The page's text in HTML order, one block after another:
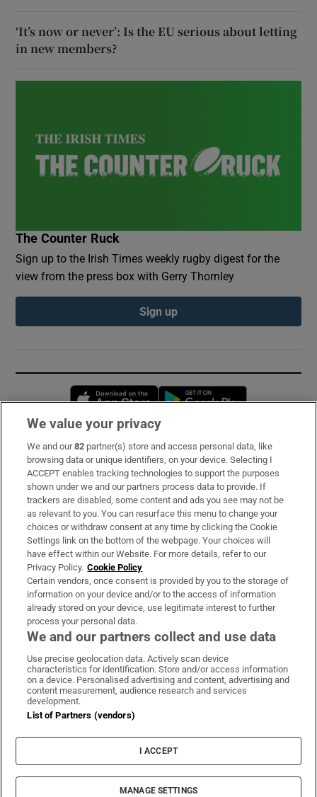
‘It’s now or never’: Is the EU serious about letting
in new members?
The Counter Ruck
Sign up to the Irish Times weekly rugby digest for the
view from the press box with Gerry Thornley
Sign up
Opens in new window
Subscribe
Support
About Us
Irish Times Products & Services
OUR PARTNERS:
Irish Times on WhatsApp
Irish Times on Facebook
Irish Times on X
Irish Times on LinkedIn
Irish Times on Instagram
Terms & Conditions
Cookie Information
Cookie Settings
© 2026 The Irish Times DAC
We value your privacy
We and our82 partner(s) store and access personal data, like
browsing data or unique identifiers, on your device. Selecting I
ACCEPT enables tracking technologies to support the purposes
shown under we and our partners process data to provide. If
trackers are disabled, some content and ads you see may not be
as relevant to you. You can resurface this menu to change your
choices or withdraw consent at any time by clicking the Cookie
Settings link on the bottom of the webpage. Your choices will
have effect within our Website. For more details, refer to our
Privacy Policy. Cookie Policy
Certain vendors, once consent is provided by you to the storage of
information on your device and/or to the access of information
already stored on your device, use legitimate interest to further
process your personal data.
We and our partners collect and use data
Use precise geolocation data. Actively scan device
characteristics for identification. Store and/or access information
on a device. Personalised advertising and content, advertising and
content measurement, audience research and services
development.
List of Partners (vendors)
I ACCEPT
MANAGE SETTINGS